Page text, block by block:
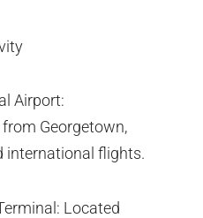
Airport:
Georgetown,
international flights.
Located